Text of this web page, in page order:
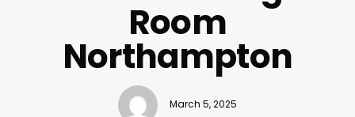
Room
Northampton
March 5, 2025